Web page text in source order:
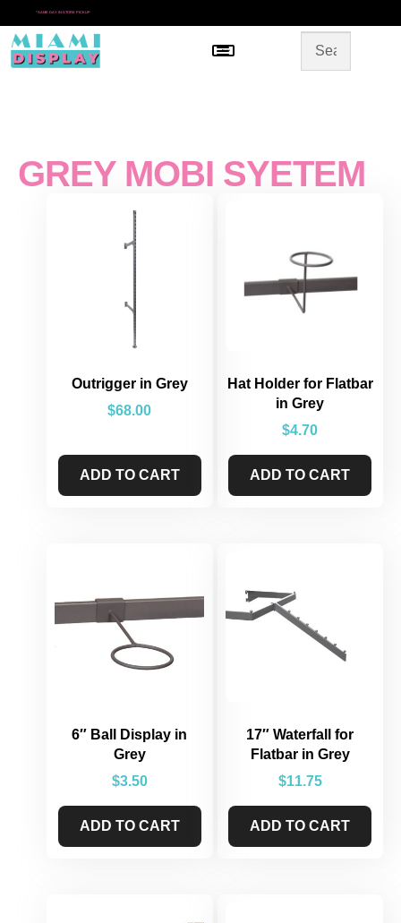
* SAME DAY IN-STORE PICKUP
Menu
GREY MOBI SYETEM
Outrigger in Grey
$68.00
ADD TO CART
Hat Holder for Flatbar
in Grey
$4.70
ADD TO CART
6″ Ball Display in
Grey
$3.50
ADD TO CART
17″ Waterfall for
Flatbar in Grey
$11.75
ADD TO CART